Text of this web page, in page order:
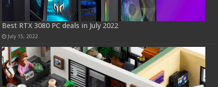
Best RTX 3080 PC deals in July 2022
July 15, 2022